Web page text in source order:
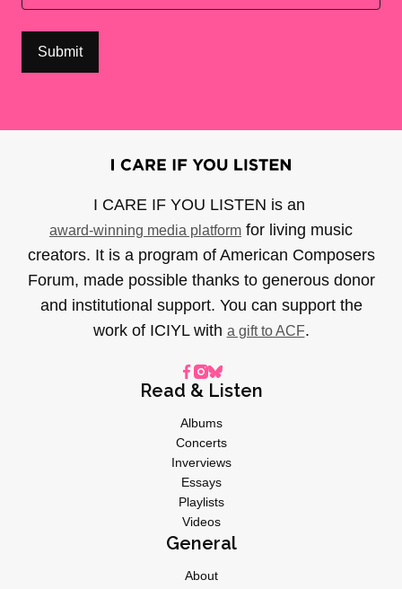
I CARE IF YOU LISTEN is an
award-winning media platform for living music
creators. It is a program of American Composers
Forum, made possible thanks to generous donor
and institutional support. You can support the
work of ICIYL with a gift to ACF.
Read & Listen
Albums
Concerts
Inverviews
Essays
Playlists
Videos
General
About